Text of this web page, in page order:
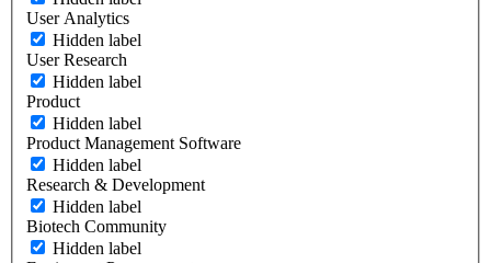
User Analytics
Hidden label
User Research
Hidden label
Product
Hidden label
Product Management Software
Hidden label
Research & Development
Hidden label
Biotech Community
Hidden label